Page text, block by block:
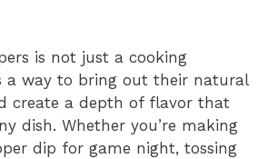
is not just a cooking
a way to bring out their natural
create a depth of flavor that
dish. Whether you’re making
dip for game night, tossing